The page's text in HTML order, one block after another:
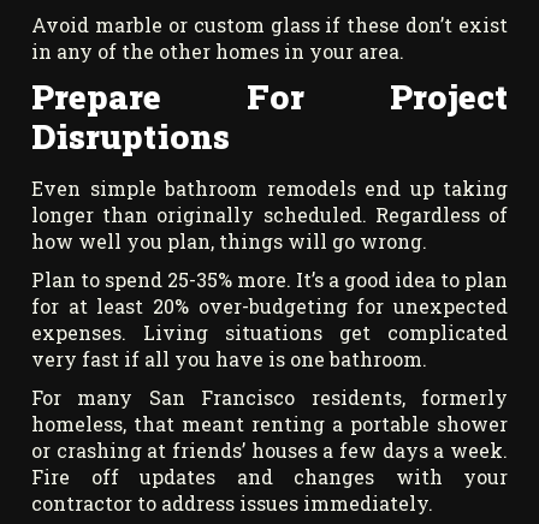
Avoid marble or custom glass if these don’t exist
in any of the other homes in your area.
Prepare For Project
Disruptions
Even simple bathroom remodels end up taking
longer than originally scheduled. Regardless of
how well you plan, things will go wrong.
Plan to spend 25-35% more. It’s a good idea to plan
for at least 20% over-budgeting for unexpected
expenses. Living situations get complicated
very fast if all you have is one bathroom.
For many San Francisco residents, formerly
homeless, that meant renting a portable shower
or crashing at friends’ houses a few days a week.
Fire off updates and changes with your
contractor to address issues immediately.